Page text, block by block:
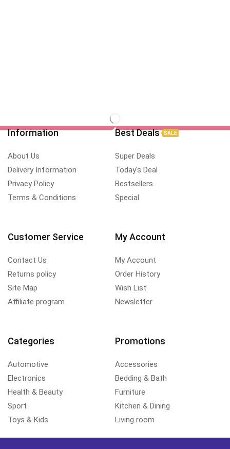
Information
About Us
Delivery Information
Privacy Policy
Terms & Conditions
Best Deals SALE
Super Deals
Today's Deal
Bestsellers
Special
Customer Service
Contact Us
Returns policy
Site Map
Affiliate program
My Account
My Account
Order History
Wish List
Newsletter
Categories
Automotive
Electronics
Health & Beauty
Sport
Toys & Kids
Promotions
Accessories
Bedding & Bath
Furniture
Kitchen & Dining
Living room